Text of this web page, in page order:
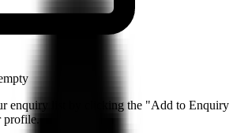
enquiry list by clicking the "Add to Enquiry
profile.